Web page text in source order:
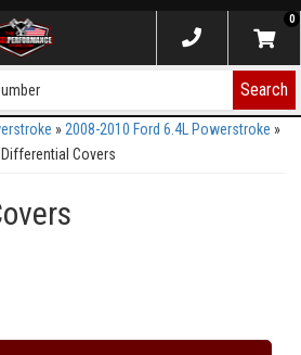
0
Search
» 2008-2010 Ford 6.4L Powerstroke »
Differential Covers